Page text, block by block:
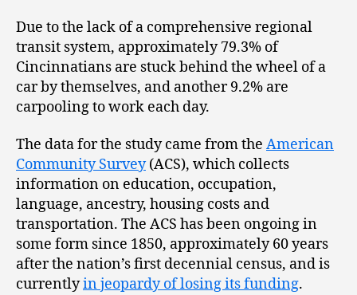
Due to the lack of a comprehensive regional
transit system, approximately 79.3% of
Cincinnatians are stuck behind the wheel of a
car by themselves, and another 9.2% are
carpooling to work each day.
The data for the study came from the American
Community Survey(ACS), which collects
information on education, occupation,
language, ancestry, housing costs and
transportation. The ACS has been ongoing in
some form since 1850, approximately 60 years
after the nation’s first decennial census, and is
currentlyin jeopardy of losing its funding.